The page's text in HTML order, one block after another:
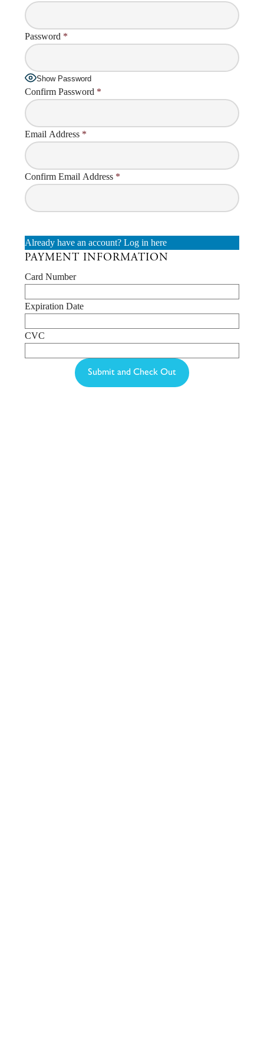
Password *
Show Password
Confirm Password *
Email Address *
Confirm Email Address *
Already have an account? Log in here
PAYMENT INFORMATION
Card Number
Expiration Date
CVC